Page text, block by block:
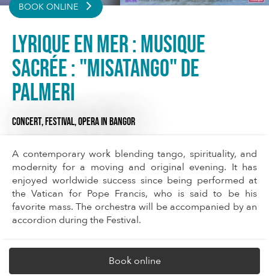
BOOK ONLINE
Lyrique en mer : Musique
Sacrée : "MISATANGO" de
Palmeri
CONCERT,FESTIVAL,OPERAIN BANGOR
A contemporary work blending tango, spirituality, and
modernity for a moving and original evening. It has
enjoyed worldwide success since being performed at
the Vatican for Pope Francis, who is said to be his
favorite mass. The orchestra will be accompanied by an
accordion during the Festival.
Book online